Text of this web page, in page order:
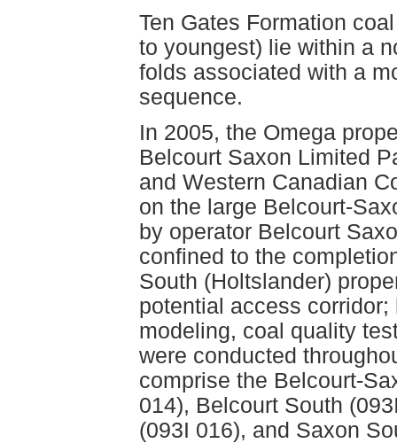
Ten Gates Formation
to youngest) lie within a
folds associated with a
sequence.
In 2005, the Omega
Belcourt Saxon Limited
and Western Canadian
on the large Belcourt-
by operator Belcourt
confined to the
South (Holtslander)
potential access
modeling, coal quality
were conducted
comprise the Belcourt-
014), Belcourt South
(093I 016), and Saxon